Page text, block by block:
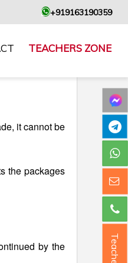
+919163190359
TEACHERS ZONE
it cannot be
the packages
by the
Teacher ?